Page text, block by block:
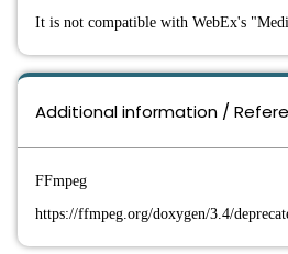
It is not compatible with WebEx's
Additional information /
FFmpeg
https://ffmpeg.org/doxygen/3.4/